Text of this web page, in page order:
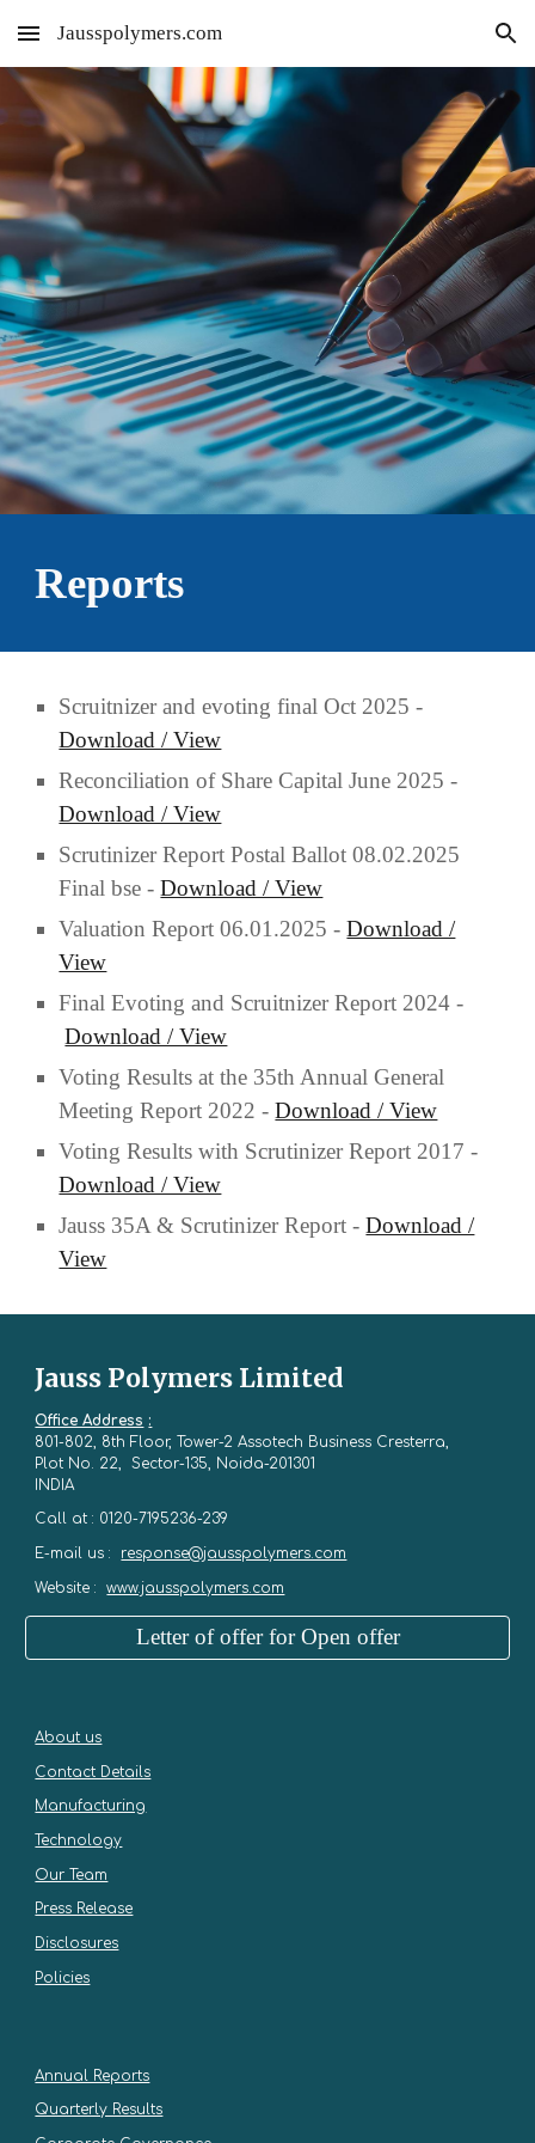
Skip to main content Skip to navigation
Jausspolymers.com
Reports
Scruitnizer and evoting final Oct 2025 -
Download / View
Reconciliation of Share Capital June 2025 -
Download / View
Scrutinizer Report Postal Ballot 08.02.2025
Final bse -Download / View
Valuation Report 06.01.2025 -Download /
View
Final Evoting and Scruitnizer Report 2024 -
Download / View
Voting Results at the 35th Annual General
Meeting Report 2022 -Download / View
Voting Results with Scrutinizer Report 2017 -
Download / View
Jauss 35A & Scrutinizer Report -Download /
View
Jauss Polymers Limited
Office Address :
801-802, 8th Floor, Tower-2 Assotech Business Cresterra,
Plot No. 22, Sector-135, Noida-201301
INDIA
Call at : 0120-7195236-239
E-mail us : response@jausspolymers.com
Website :www.jausspolymers.com
Letter of offer for Open offer
About us
Contact Details
Manufacturing
Technology
Our Team
Press Release
Disclosures
Policies
Annual Reports
Quarterly Results